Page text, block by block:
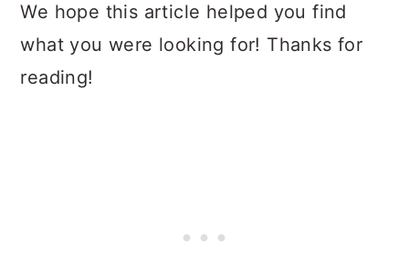
We hope this article helped you find
what you were looking for! Thanks for
reading!